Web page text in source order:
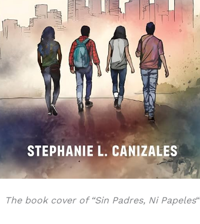
The book cover of “Sin Padres, Ni Papeles“